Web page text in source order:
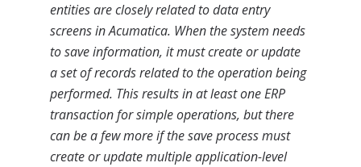
entities are closely related to data entry
screens in Acumatica. When the system needs
to save information, it must create or update
a set of records related to the operation being
performed. This results in at least one ERP
transaction for simple operations, but there
can be a few more if the save process must
create or update multiple application-level